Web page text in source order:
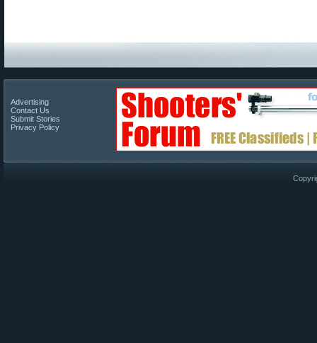
Advertising
Contact Us
Submit Stories
Privacy Policy